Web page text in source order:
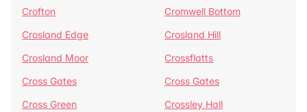
Crofton
Cromwell Bottom
Crosland Edge
Crosland Hill
Crosland Moor
Crossflatts
Cross Gates
Cross Gates
Cross Green
Crossley Hall